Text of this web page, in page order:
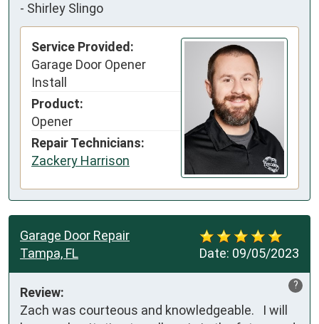
- Shirley Slingo
Service Provided:
Garage Door Opener
Install
Product:
Opener
Repair Technicians:
Zackery Harrison
Date: 09/05/2023
Garage Door Repair
Tampa, FL
?
Review:
Zach was courteous and knowledgeable.   I will